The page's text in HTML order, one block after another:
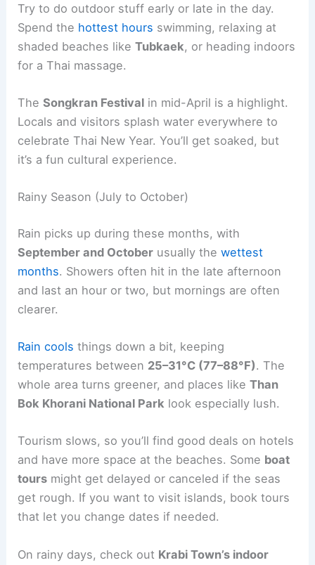
Try to do outdoor stuff early or late in the day.
Spend the hottest hours swimming, relaxing at
shaded beaches likeTubkaek, or heading indoors
for a Thai massage.
TheSongkran Festival in mid-April is a highlight.
Locals and visitors splash water everywhere to
celebrate Thai New Year. You’ll get soaked, but
it’s a fun cultural experience.
Rainy Season (July to October)
Rain picks up during these months, with
September and October usually thewettest
months. Showers often hit in the late afternoon
and last an hour or two, but mornings are often
clearer.
Rain cools things down a bit, keeping
temperatures between 25–31°C (77–88°F). The
whole area turns greener, and places likeThan
Bok Khorani National Park look especially lush.
Tourism slows, so you’ll find good deals on hotels
and have more space at the beaches. Some boat
tours might get delayed or canceled if the seas
get rough. If you want to visit islands, book tours
that let you change dates if needed.
On rainy days, check out Krabi Town’s indoor